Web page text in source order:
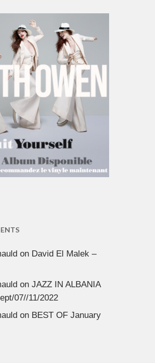
on David El Malek –
on JAZZ IN ALBANIA
07//11/2022
on BEST OF January